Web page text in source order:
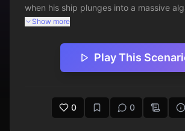
when his ship plunges into a massive
the ocean awakens with vengeful
colossal sea beast demands tribute.
and drop of blood tests Thorne's
will he appease the living ocean or defy
and oceanic sentience in this perilous
where survival hinges on wits, lore, and
Show more
Play This
0 0